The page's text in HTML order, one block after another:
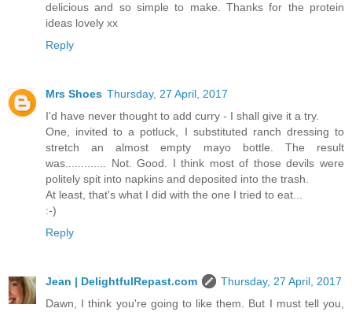
delicious and so simple to make. Thanks for the protein
ideas lovely xx
Reply
Mrs Shoes Thursday, 27 April, 2017
I'd have never thought to add curry - I shall give it a try.
One, invited to a potluck, I substituted ranch dressing to
stretch an almost empty mayo bottle. The result
was............. Not. Good. I think most of those devils were
politely spit into napkins and deposited into the trash.
At least, that's what I did with the one I tried to eat...
:-)
Reply
Jean | DelightfulRepast.com
Thursday, 27 April, 2017
Dawn, I think you're going to like them. But I must tell you,